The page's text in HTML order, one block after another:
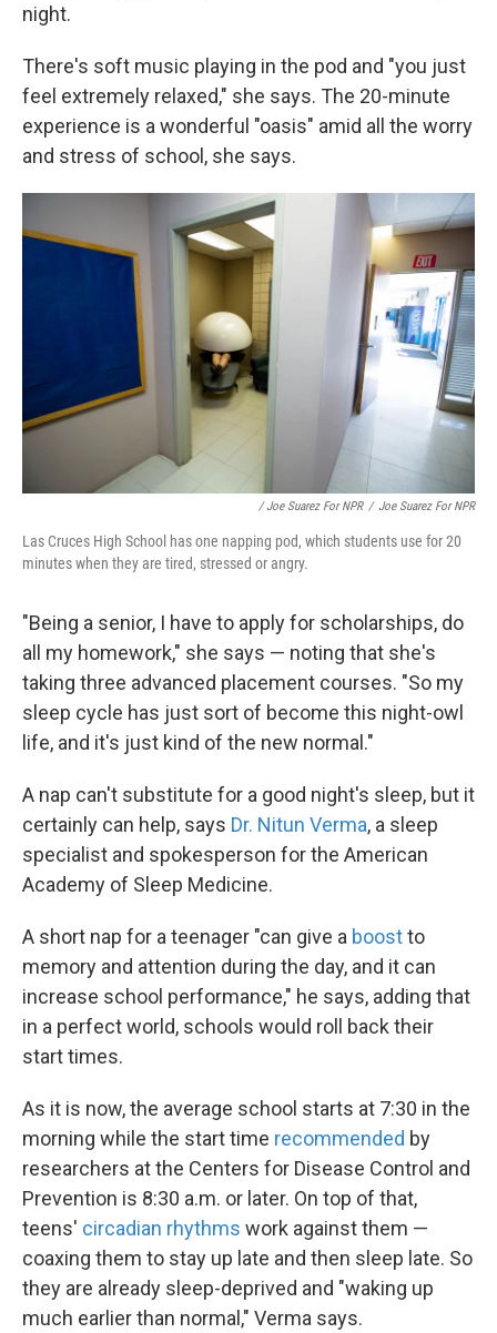
night.
There's soft music playing in the pod and "you just
feel extremely relaxed," she says. The 20-minute
experience is a wonderful "oasis" amid all the worry
and stress of school, she says.
/ Joe Suarez For NPR / Joe Suarez For NPR
Las Cruces High School has one napping pod, which students use for 20
minutes when they are tired, stressed or angry.
"Being a senior, I have to apply for scholarships, do
all my homework," she says — noting that she's
taking three advanced placement courses. "So my
sleep cycle has just sort of become this night-owl
life, and it's just kind of the new normal."
A nap can't substitute for a good night's sleep, but it
certainly can help, says Dr. Nitun Verma, a sleep
specialist and spokesperson for the American
Academy of Sleep Medicine.
A short nap for a teenager "can give a boostto
memory and attention during the day, and it can
increase school performance," he says, adding that
in a perfect world, schools would roll back their
start times.
As it is now, the average school starts at 7:30 in the
morning while the start time recommended by
researchers at the Centers for Disease Control and
Prevention is 8:30 a.m. or later. On top of that,
teens' circadian rhythms work against them —
coaxing them to stay up late and then sleep late. So
they are already sleep-deprived and "waking up
much earlier than normal," Verma says.